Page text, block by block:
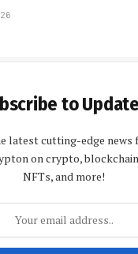
to
latest cutting-edge news
on crypto,
NFTs, and more!